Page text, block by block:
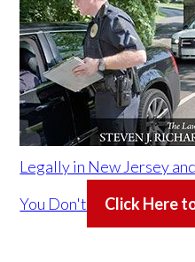
Legally in New Jersey
You Don't
Click Here